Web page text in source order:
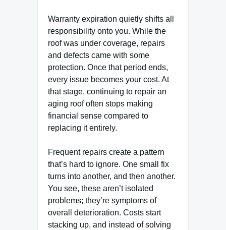
Warranty expiration quietly shifts all
responsibility onto you. While the
roof was under coverage, repairs
and defects came with some
protection. Once that period ends,
every issue becomes your cost. At
that stage, continuing to repair an
aging roof often stops making
financial sense compared to
replacing it entirely.
Frequent repairs create a pattern
that’s hard to ignore. One small fix
turns into another, and then another.
You see, these aren’t isolated
problems; they’re symptoms of
overall deterioration. Costs start
stacking up, and instead of solving